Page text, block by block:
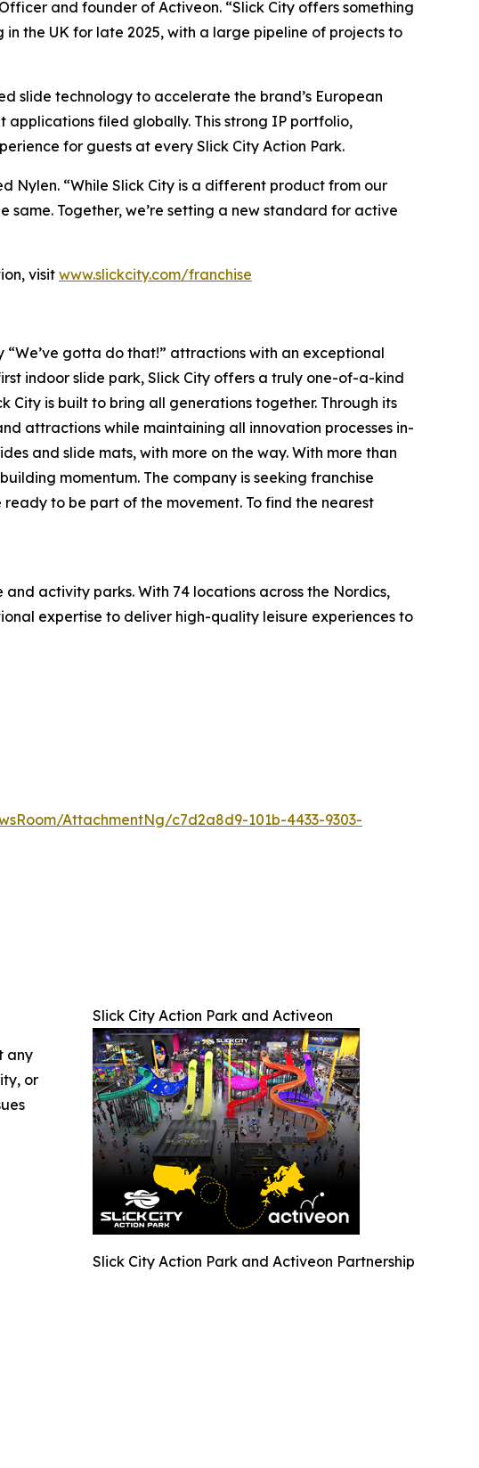
and founder of Activeon. “Slick City offers something
the UK for late 2025, with a large pipeline of projects to
slide technology to accelerate the brand’s European
filed globally. This strong IP portfolio,
for guests at every Slick City Action Park.
Nylen. “While Slick City is a different product from our
Together, we’re setting a new standard for active
visit www.slickcity.com/franchise
“We’ve gotta do that!” attractions with an exceptional
indoor slide park, Slick City offers a truly one-of-a-kind
City is built to bring all generations together. Through its
attractions while maintaining all innovation processes in-
and slide mats, with more on the way. With more than
momentum. The company is seeking franchise
to be part of the movement. To find the nearest
activity parks. With 74 locations across the Nordics,
expertise to deliver high-quality leisure experiences to
AttachmentNg/c7d2a8d9-101b-4433-9303-
Slick City Action Park and Activeon
Slick City Action Park and Activeon Partnership
any
or